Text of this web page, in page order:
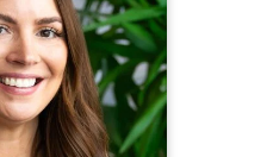
is CQL’s Quality
supporting
training, and
Laura
2023 as a Quality
She has over